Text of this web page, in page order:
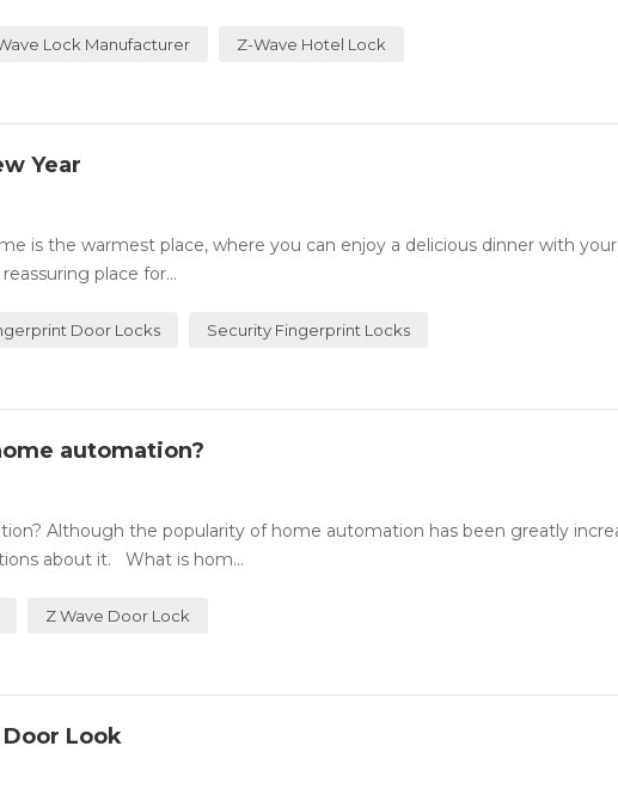
Lock Manufacturer Z-Wave Hotel Lock
Year
is the warmest place, where you can enjoy a delicious dinner with
place for...
Door Locks Security Fingerprint Locks
automation?
Although the popularity of home automation has been greatly
about it. What is hom...
Z Wave Door Lock
Look